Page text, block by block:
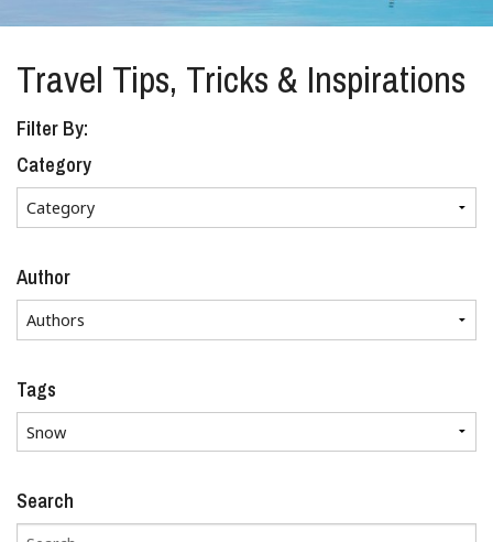
Help Center
Travel Tips, Tricks & Inspirations
Filter By:
Category
Author
Tags
Search